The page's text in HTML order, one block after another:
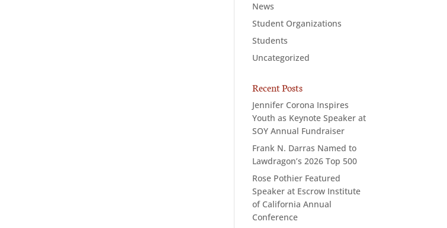
News
Student Organizations
Students
Uncategorized
Recent Posts
Jennifer Corona Inspires
Youth as Keynote Speaker at
SOY Annual Fundraiser
Frank N. Darras Named to
Lawdragon’s 2026 Top 500
Rose Pothier Featured
Speaker at Escrow Institute
of California Annual
Conference